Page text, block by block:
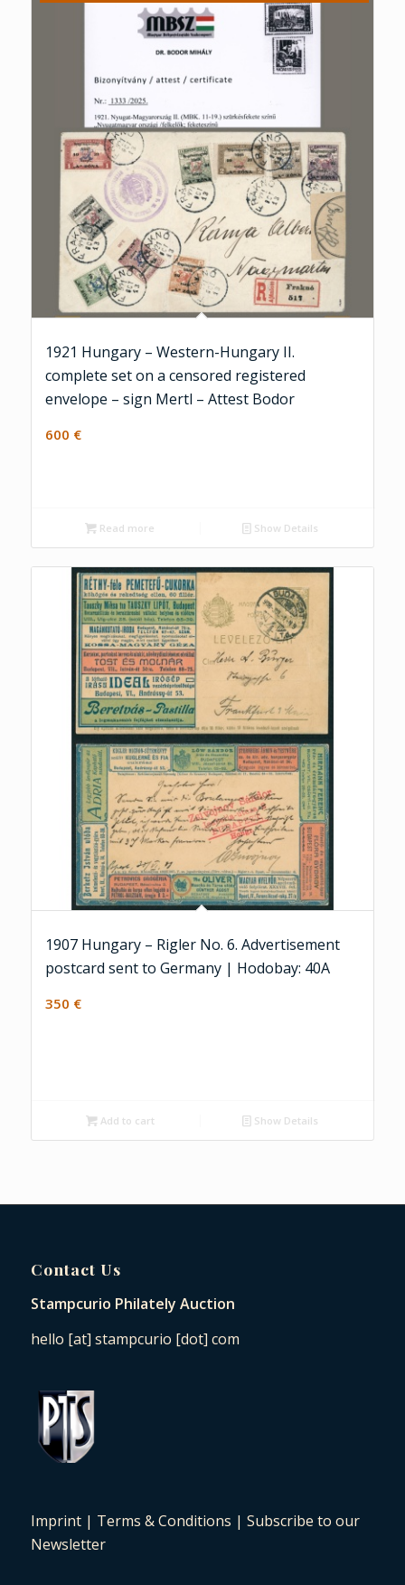
1921 Hungary – Western-Hungary II.
complete set on a censored registered
envelope – sign Mertl – Attest Bodor
600 €
Read more Show Details
1907 Hungary – Rigler No. 6. Advertisement
postcard sent to Germany | Hodobay: 40A
350 €
Add to cart Show Details
Contact Us
Stampcurio Philately Auction
hello [at] stampcurio [dot] com
Imprint| Terms & Conditions | Subscribe to our
Newsletter